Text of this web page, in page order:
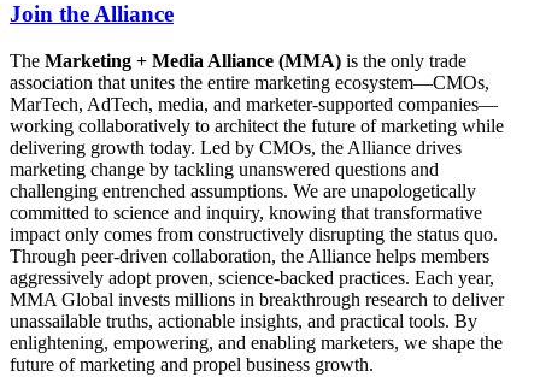
Join the Alliance
The Marketing + Media Alliance (MMA) is the only trade
association that unites the entire marketing ecosystem—CMOs,
MarTech, AdTech, media, and marketer-supported companies—
working collaboratively to architect the future of marketing while
delivering growth today. Led by CMOs, the Alliance drives
marketing change by tackling unanswered questions and
challenging entrenched assumptions. We are unapologetically
committed to science and inquiry, knowing that transformative
impact only comes from constructively disrupting the status quo.
Through peer-driven collaboration, the Alliance helps members
aggressively adopt proven, science-backed practices. Each year,
MMA Global invests millions in breakthrough research to deliver
unassailable truths, actionable insights, and practical tools. By
enlightening, empowering, and enabling marketers, we shape the
future of marketing and propel business growth.